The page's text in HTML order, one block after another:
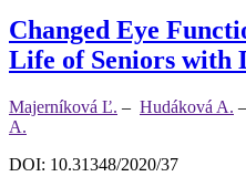
Changed Eye
Life of Seniors with
Majerníková Ľ. – Hudáková A. –
A.
DOI: 10.31348/2020/37